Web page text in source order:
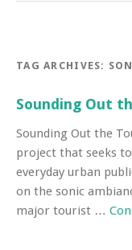
TAG ARCHIVES:
Sounding Out
Sounding Out the
project that seeks
everyday urban
on the sonic
major tourist …